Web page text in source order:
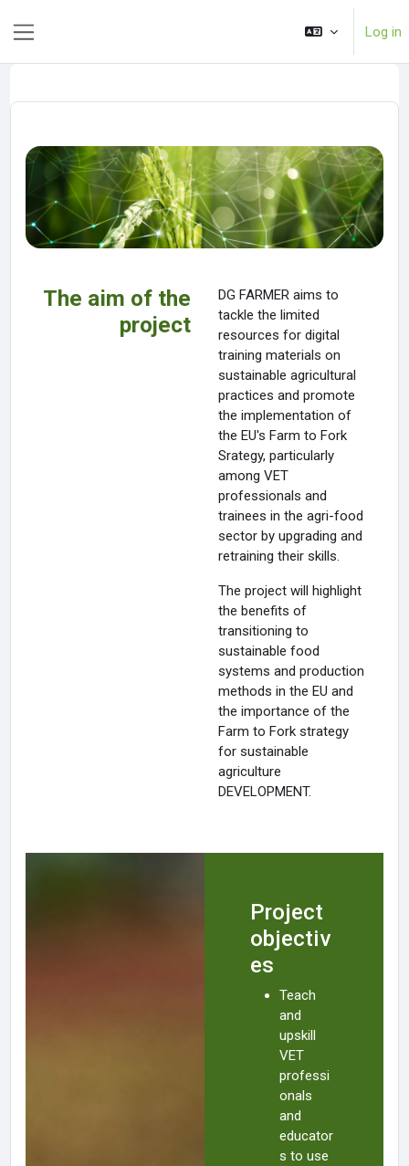
Log in
The aim of the
project
DG FARMER aims to
tackle the limited
resources for digital
training materials on
sustainable agricultural
practices and promote
the implementation of
the EU's Farm to Fork
Srategy, particularly
among VET
professionals and
trainees in the agri-food
sector by upgrading and
retraining their skills.
The project will highlight
the benefits of
transitioning to
sustainable food
systems and production
methods in the EU and
the importance of the
Farm to Fork strategy
for sustainable
agriculture
DEVELOPMENT.
Project
objectiv
es
Teach
and
upskill
VET
professi
onals
and
educator
s to use